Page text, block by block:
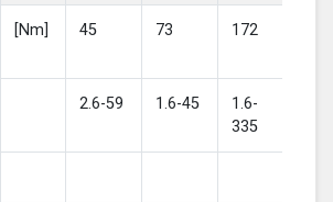
[Nm] 45 73 172
2.6-59 1.6-45
1.6-
335